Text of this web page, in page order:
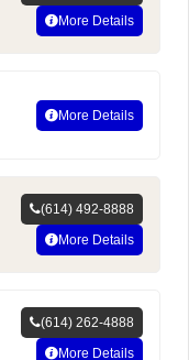
More Details
More Details
(614) 492-8888
More Details
(614) 262-4888
More Details